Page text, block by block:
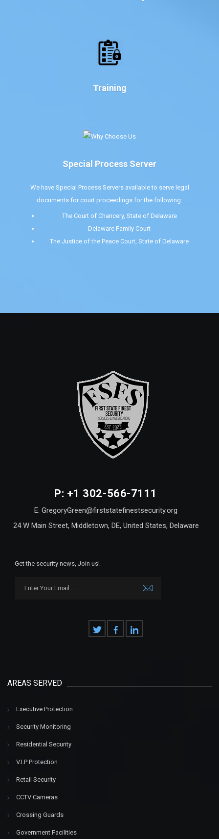
Training
Special Process Server
We have Special Process Servers available to serve legal
documents for court proceedings for the following:
The Court of Chancery, State of Delaware
Delaware Family Court
The Justice of the Peace Court, State of Delaware
P: +1 302-566-7111
E: GregoryGreen@firststatefinestsecurity.org
24 W Main Street, Middletown, DE, United States, Delaware
Get the security news, Join us!
AREAS SERVED
Executive Protection
Security Monitoring
Residential Security
V.I.P Protection
Retail Security
CCTV Cameras
Crossing Guards
Government Facilities